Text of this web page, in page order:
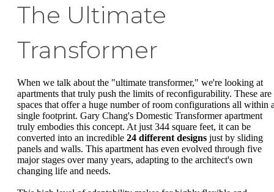
The Ultimate
Transformer
When we talk about the "ultimate transformer," we're looking at
apartments that truly push the limits of reconfigurability. These are
spaces that offer a huge number of room configurations all within
single footprint. Gary Chang's Domestic Transformer apartment
truly embodies this concept. At just 344 square feet, it can be
converted into an incredible 24 different designs just by sliding
panels and walls. This apartment has even evolved through five
major stages over many years, adapting to the architect's own
changing life and needs.